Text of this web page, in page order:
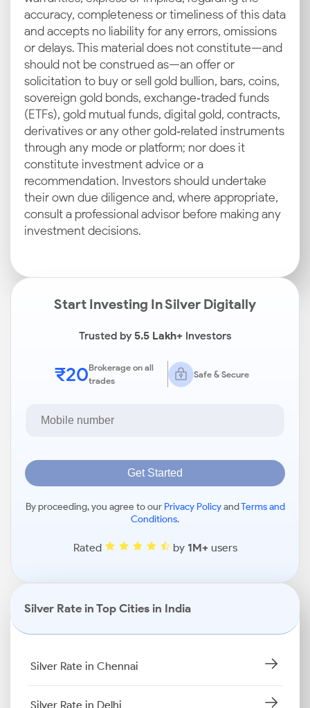
accuracy, completeness or timeliness of this data
and accepts no liability for any errors, omissions
or delays. This material does not constitute—and
should not be construed as—an offer or
solicitation to buy or sell gold bullion, bars, coins,
sovereign gold bonds, exchange‑traded funds
(ETFs), gold mutual funds, digital gold, contracts,
derivatives or any other gold‑related instruments
through any mode or platform; nor does it
constitute investment advice or a
recommendation. Investors should undertake
their own due diligence and, where appropriate,
consult a professional advisor before making any
investment decisions.
Start Investing In Silver Digitally
Trusted by5.5 Lakh+Investors
₹20Brokerage on all
trades
Safe & Secure
Get Started
By proceeding, you agree to our Privacy PolicyandTerms and
Conditions.
Rated by 1M+users
Silver Rate in Top Cities in India
Silver Rate in Chennai
Silver Rate in Delhi